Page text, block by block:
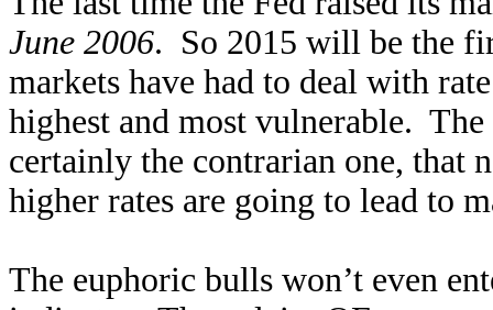
June 2006. So 2015 will be the
markets have had to deal with
highest and most vulnerable.
certainly the contrarian one, that
higher rates are going to lead to
The euphoric bulls won’t even